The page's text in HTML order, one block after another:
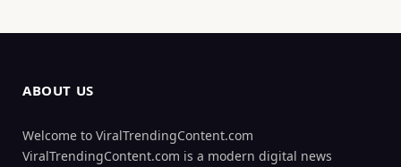
ABOUT US
Welcome to ViralTrendingContent.com
ViralTrendingContent.com is a modern digital news